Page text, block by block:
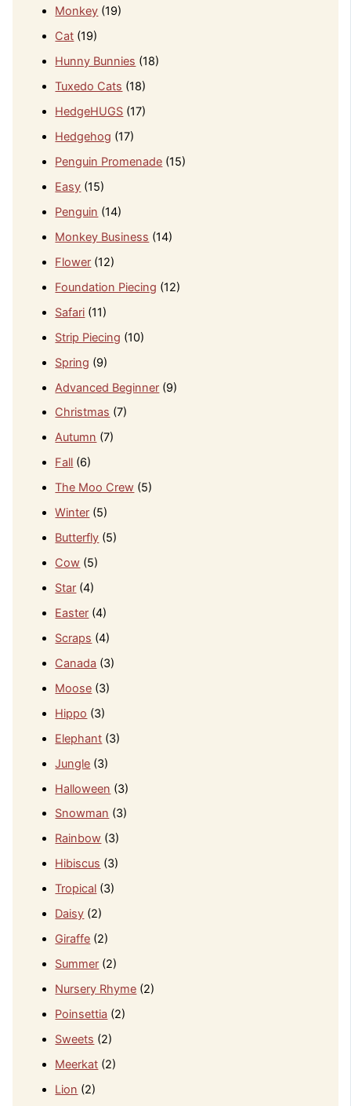
Monkey (19)
Cat (19)
Hunny Bunnies (18)
Tuxedo Cats (18)
HedgeHUGS (17)
Hedgehog (17)
Penguin Promenade (15)
Easy (15)
Penguin (14)
Monkey Business (14)
Flower (12)
Foundation Piecing (12)
Safari (11)
Strip Piecing (10)
Spring (9)
Advanced Beginner (9)
Christmas (7)
Autumn (7)
Fall (6)
The Moo Crew (5)
Winter (5)
Butterfly (5)
Cow (5)
Star (4)
Easter (4)
Scraps (4)
Canada (3)
Moose (3)
Hippo (3)
Elephant (3)
Jungle (3)
Halloween (3)
Snowman (3)
Rainbow (3)
Hibiscus (3)
Tropical (3)
Daisy (2)
Giraffe (2)
Summer (2)
Nursery Rhyme (2)
Poinsettia (2)
Sweets (2)
Meerkat (2)
Lion (2)